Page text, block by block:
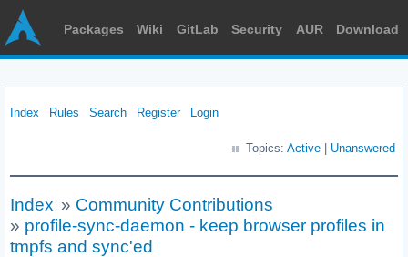
Packages Wiki GitLab Security AUR Download
Index Rules Search Register Login
Topics: Active Unanswered
Index » Community Contributions
» profile-sync-daemon - keep browser profiles in
tmpfs and sync'ed